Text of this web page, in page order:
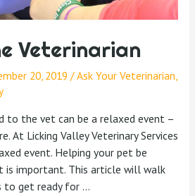
Veterinarian
20, 2019 /Ask Your Veterinarian,
to the vet can be a relaxed event –
At Licking Valley Veterinary Services
event. Helping your pet be
is important. This article will walk
to get ready for …